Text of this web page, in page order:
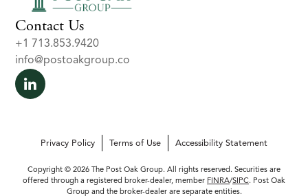
Contact Us
+1 713.853.9420
info@postoakgroup.co
Privacy Policy Terms of Use Accessibility Statement
Copyright © 2026 The Post Oak Group. All rights reserved. Securities are
offered through a registered broker-dealer, member FINRA/SIPC. Post Oak
Group and the broker-dealer are separate entities.